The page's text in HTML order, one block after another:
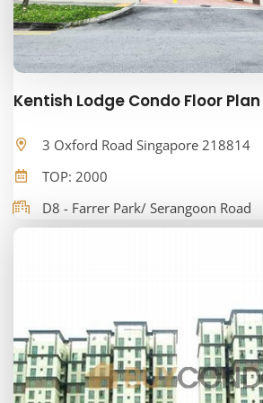
Kentish Lodge Condo Floor Plan
3 Oxford Road Singapore 218814
TOP: 2000
D8 - Farrer Park/ Serangoon Road